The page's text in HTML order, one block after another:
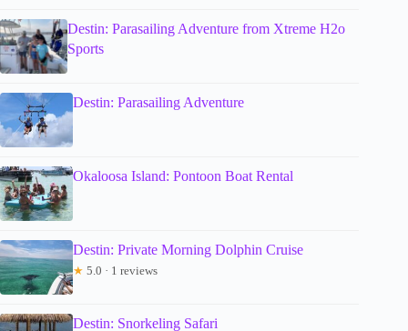
Destin: Parasailing Adventure from Xtreme H2o
Sports
Destin: Parasailing Adventure
Okaloosa Island: Pontoon Boat Rental
Destin: Private Morning Dolphin Cruise
★ 5.0 · 1 reviews
Destin: Snorkeling Safari